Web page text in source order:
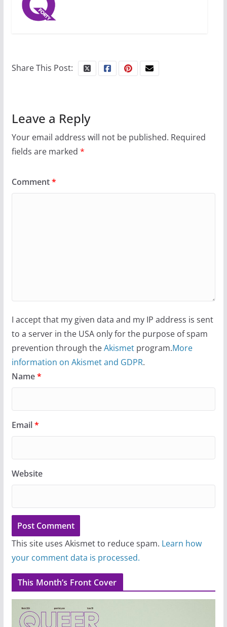
Share This Post:
Leave a Reply
Your email address will not be published. Required
fields are marked *
Comment*
I accept that my given data and my IP address is sent
to a server in the USA only for the purpose of spam
prevention through theAkismetprogram.More
information on Akismet and GDPR.
Name*
Email*
Website
This site uses Akismet to reduce spam. Learn how
your comment data is processed.
This Month’s Front Cover